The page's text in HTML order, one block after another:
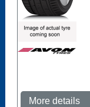
More details